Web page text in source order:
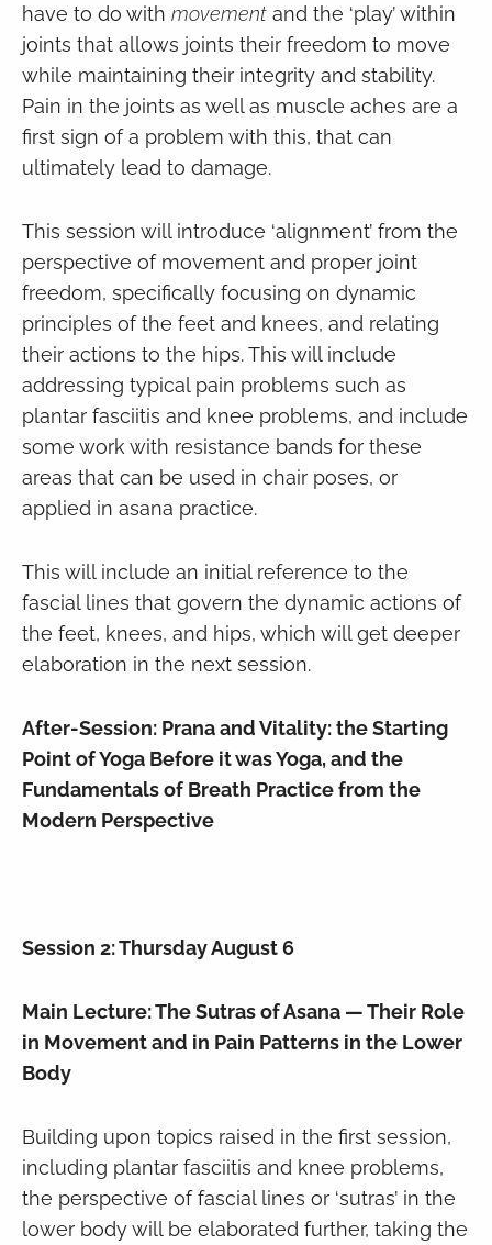
have to do with movement and the ‘play’ within
joints that allows joints their freedom to move
while maintaining their integrity and stability.
Pain in the joints as well as muscle aches are a
first sign of a problem with this, that can
ultimately lead to damage.
This session will introduce ‘alignment’ from the
perspective of movement and proper joint
freedom, specifically focusing on dynamic
principles of the feet and knees, and relating
their actions to the hips. This will include
addressing typical pain problems such as
plantar fasciitis and knee problems, and include
some work with resistance bands for these
areas that can be used in chair poses, or
applied in asana practice.
This will include an initial reference to the
fascial lines that govern the dynamic actions of
the feet, knees, and hips, which will get deeper
elaboration in the next session.
After-Session: Prana and Vitality: the Starting
Point of Yoga Before it was Yoga, and the
Fundamentals of Breath Practice from the
Modern Perspective
Session 2: Thursday August 6
Main Lecture: The Sutras of Asana — Their Role
in Movement and in Pain Patterns in the Lower
Body
Building upon topics raised in the first session,
including plantar fasciitis and knee problems,
the perspective of fascial lines or ‘sutras’ in the
lower body will be elaborated further, taking the